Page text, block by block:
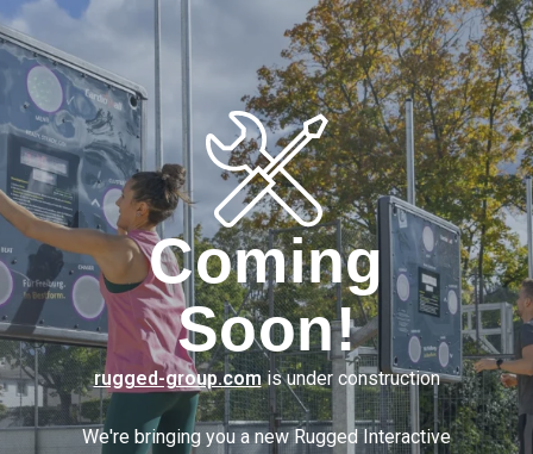
Coming
Soon!
rugged-group.comis under construction
We're bringing you a new Rugged Interactive